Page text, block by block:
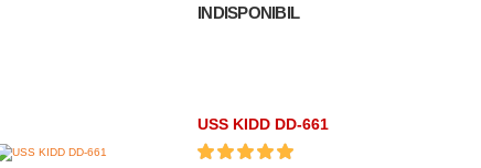
INDISPONIBIL
USS KIDD DD-661